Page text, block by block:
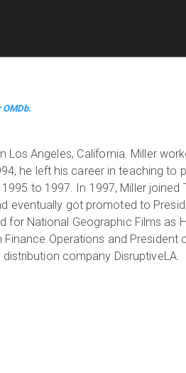
Angeles, California. Miller
he left his career in teaching to
to 1997. In 1997, Miller joined
eventually got promoted to
for National Geographic Films as
Operations and President
company DisruptiveLA.